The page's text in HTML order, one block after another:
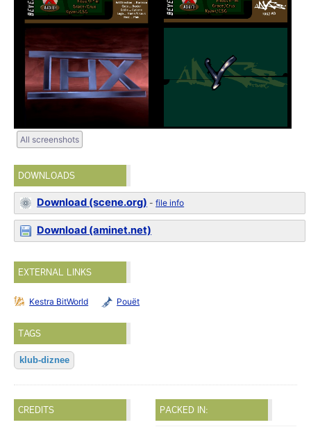
All screenshots
DOWNLOADS
Download (scene.org) -file info
Download (aminet.net)
EXTERNAL LINKS
Kestra BitWorld Pouët
TAGS
klub-diznee
CREDITS PACKED IN: